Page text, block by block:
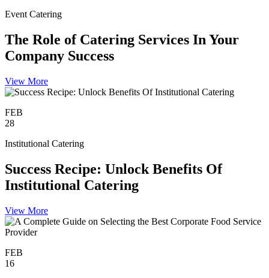
Event Catering
The Role of Catering Services In Your
Company Success
View More
FEB
28
Institutional Catering
Success Recipe: Unlock Benefits Of
Institutional Catering
View More
FEB
16